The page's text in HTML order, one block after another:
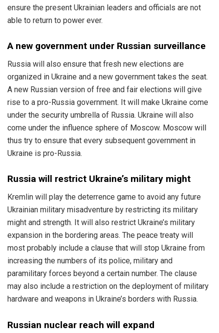
ensure the present Ukrainian leaders and officials are not
able to return to power ever.
A new government under Russian surveillance
Russia will also ensure that fresh new elections are
organized in Ukraine and a new government takes the seat.
A new Russian version of free and fair elections will give
rise to a pro-Russia government. It will make Ukraine come
under the security umbrella of Russia. Ukraine will also
come under the influence sphere of Moscow. Moscow will
thus try to ensure that every subsequent government in
Ukraine is pro-Russia.
Russia will restrict Ukraine’s military might
Kremlin will play the deterrence game to avoid any future
Ukrainian military misadventure by restricting its military
might and strength. It will also restrict Ukraine’s military
expansion in the bordering areas. The peace treaty will
most probably include a clause that will stop Ukraine from
increasing the numbers of its police, military and
paramilitary forces beyond a certain number. The clause
may also include a restriction on the deployment of military
hardware and weapons in Ukraine’s borders with Russia.
Russian nuclear reach will expand